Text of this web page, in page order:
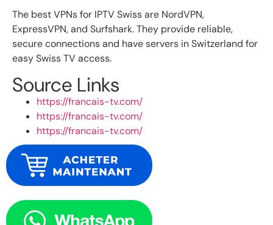
The best VPNs for IPTV Swiss are NordVPN,
ExpressVPN, and Surfshark. They provide reliable,
secure connections and have servers in Switzerland for
easy Swiss TV access.
Source Links
https://francais-tv.com/
https://francais-tv.com/
https://francais-tv.com/